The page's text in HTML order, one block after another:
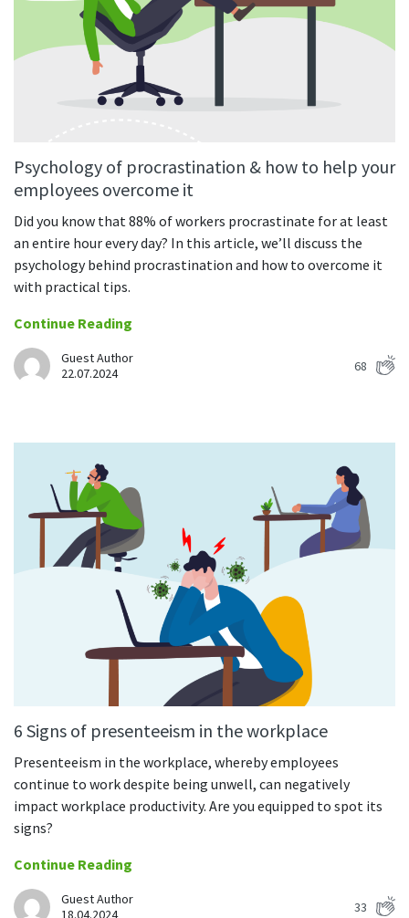
GitLab
More about integrations & API
Analytics & reports
Reports
Get in-depth data about your team’s performance
Admin dashboard
Gain insights about your employees' work hours and
productivity levels
Exports
Download and save tracked data
See all features
Workforce management
Shift scheduling
Plan and manage employee shifts in one place
Absence calendar
See who’s sick, on vacation, OOO and more
Attendance management
See how much time your employees spend working
Employee directory
Easily find another colleague’s contact information
IP location
Get started with DeskTime
Start working with our time tracking
tool in 5 easy steps
CASE STUDY
How Roadgames made time tracking
employee-friendly
Learn how DeskTime helped to maintain
a flexible work schedule and more
Psychology of procrastination & how to help your
employees overcome it
Did you know that 88% of workers procrastinate for at least
an entire hour every day? In this article, we’ll discuss the
psychology behind procrastination and how to overcome it
with practical tips.
Continue Reading
Guest Author
22.07.2024
68
6 Signs of presenteeism in the workplace
Presenteeism in the workplace, whereby employees
continue to work despite being unwell, can negatively
impact workplace productivity. Are you equipped to spot its
signs?
Continue Reading
Guest Author
18.04.2024
33